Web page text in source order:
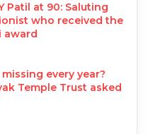
Patil at 90: Saluting
who received the
award
missing every year?
Temple Trust asked